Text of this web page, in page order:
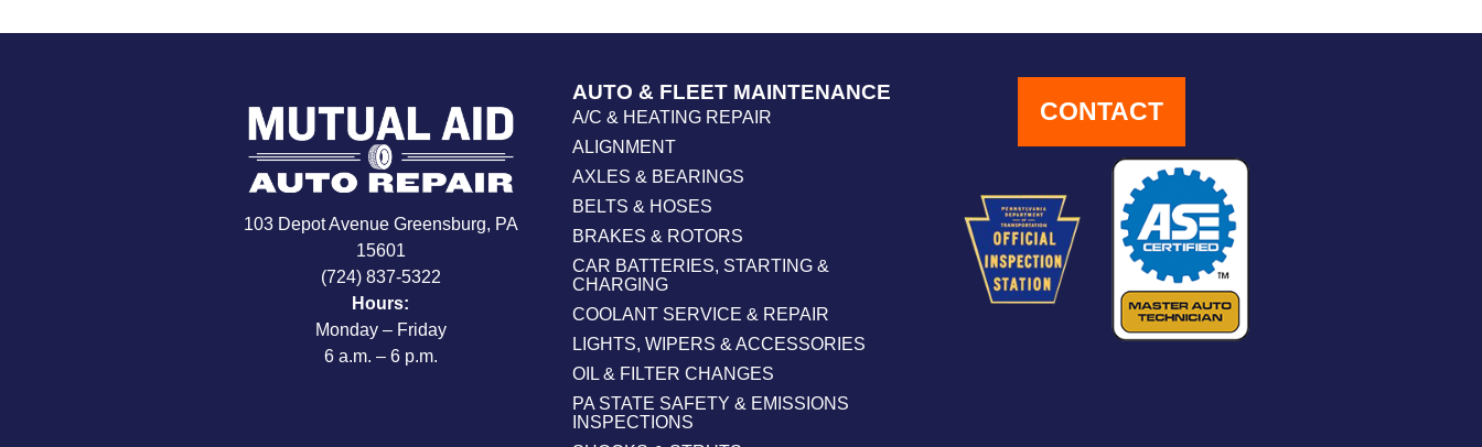
103 Depot Avenue Greensburg, PA
15601
(724) 837-5322
Hours:
Monday – Friday
6 a.m. – 6 p.m.
AUTO & FLEET MAINTENANCE
A/C & HEATING REPAIR
ALIGNMENT
AXLES & BEARINGS
BELTS & HOSES
BRAKES & ROTORS
CAR BATTERIES, STARTING &
CHARGING
COOLANT SERVICE & REPAIR
LIGHTS, WIPERS & ACCESSORIES
OIL & FILTER CHANGES
PA STATE SAFETY & EMISSIONS
INSPECTIONS
CONTACT